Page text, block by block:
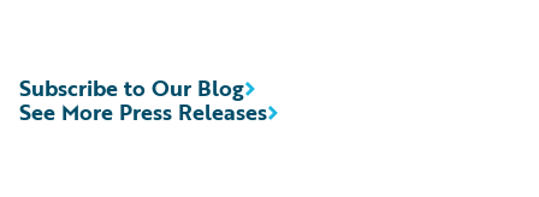
See More Press Releases
Subscribe to Our Blog